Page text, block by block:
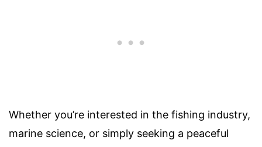
Whether you’re interested in the fishing industry,
marine science, or simply seeking a peaceful